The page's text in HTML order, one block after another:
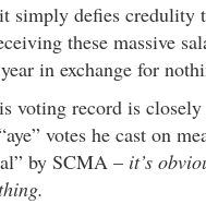
simply defies credulity
these massive
in exchange for
voting record is closely
votes he cast on
by SCMA – it’s